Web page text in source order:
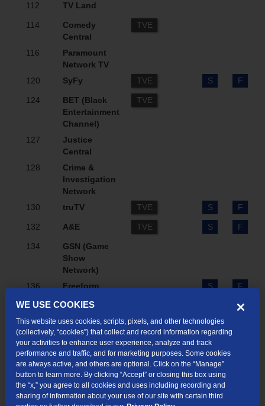
112 TV Land
114
Comedy
Central
TVE
116
Paramount
Network TV
120
SyFy TVE S F
124
BET (Black
Entertainment
Channel)
TVE
127
Justice
Central
128
Crime &
Investigation
Network
130
truTV TVE S F
132 A&E TVE S F
134
GSN (Game
Show
Network)
136
Freeform S F
138 NewsNation F
140 Bravo TVE S
142 LOGO TVE
146 INSP
148
Hallmark
Channel
TVE S
WE USE COOKIES
This website uses cookies, scripts, pixels, and other technologies
(collectively, “cookies”) that collect and record information regarding
your activities to enhance user experience, analyze and track
performance and traffic, and for marketing purposes. Some cookies
are always active, and others are optional. Click on the “Manage”
button to learn more. By clicking “Accept” or closing this box using
the “x,” you agree to all cookies and uses including recording and
sharing of information about your use of our site with certain third